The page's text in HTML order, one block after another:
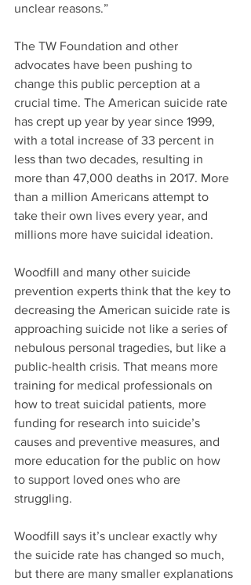
unclear reasons.”
The TW Foundation and other
advocates have been pushing to
change this public perception at a
crucial time. The American suicide rate
has crept up year by year since 1999,
with a total increase of 33 percent in
less than two decades, resulting in
more than 47,000 deaths in 2017. More
than a million Americans attempt to
take their own lives every year, and
millions more have suicidal ideation.
Woodfill and many other suicide
prevention experts think that the key to
decreasing the American suicide rate is
approaching suicide not like a series of
nebulous personal tragedies, but like a
public-health crisis. That means more
training for medical professionals on
how to treat suicidal patients, more
funding for research into suicide’s
causes and preventive measures, and
more education for the public on how
to support loved ones who are
struggling.
Woodfill says it’s unclear exactly why
the suicide rate has changed so much,
but there are many smaller explanations